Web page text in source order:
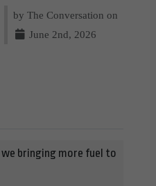
by The Conversation on
June 2nd, 2026
we bringing more fuel to